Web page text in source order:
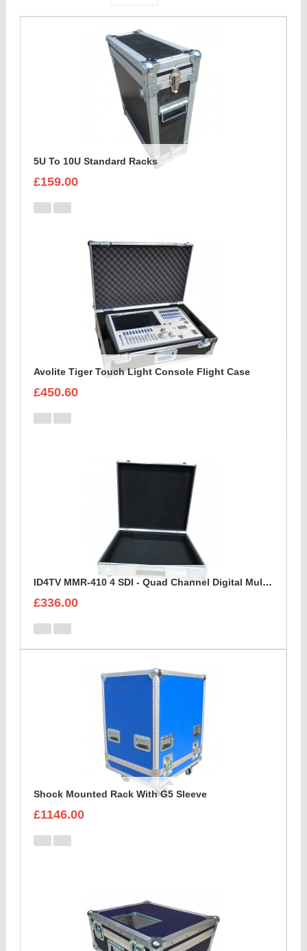
5U To 10U Standard Racks
£159.00
Avolite Tiger Touch Light Console Flight Case
£450.60
ID4TV MMR-410 4 SDI - Quad Channel Digital Multi Destination Video Recorder Case
£336.00
Shock Mounted Rack With G5 Sleeve
£1146.00